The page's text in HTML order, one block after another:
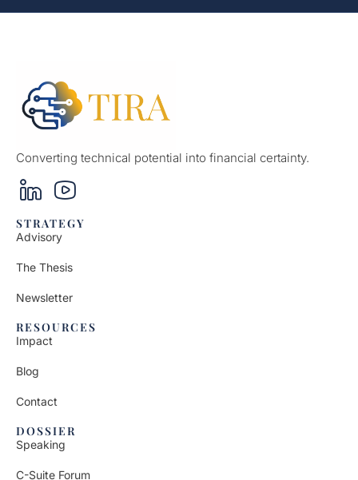
Converting technical potential into financial certainty.
STRATEGY
Advisory
The Thesis
Newsletter
RESOURCES
Impact
Blog
Contact
DOSSIER
Speaking
C-Suite Forum